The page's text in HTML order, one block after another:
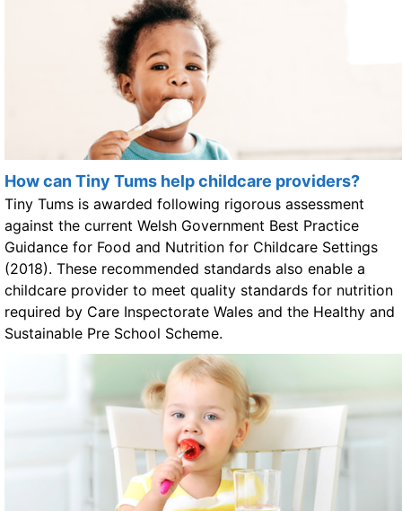
How can Tiny Tums help childcare providers?
Tiny Tums is awarded following rigorous assessment
against the current Welsh Government Best Practice
Guidance for Food and Nutrition for Childcare Settings
(2018). These recommended standards also enable a
childcare provider to meet quality standards for nutrition
required by Care Inspectorate Wales and the Healthy and
Sustainable Pre School Scheme.